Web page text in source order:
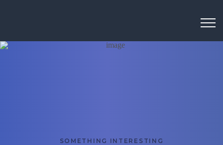
SOMETHING INTERESTING